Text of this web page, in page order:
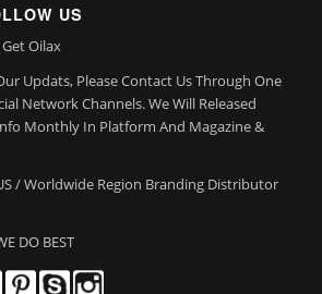
US
Oilax
Updats, Please Contact Us Through One
Network Channels. We Will Released
Monthly In Platform And Magazine &
/ Worldwide Region Branding Distributor
DO BEST